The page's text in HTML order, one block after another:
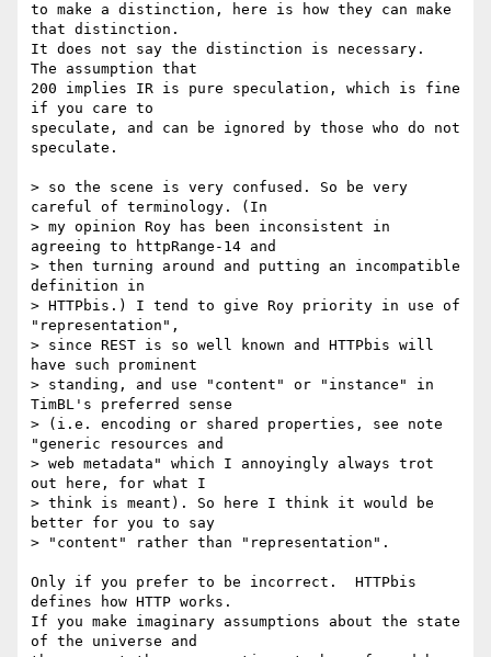
to make a distinction, here is how they can make
that distinction.
It does not say the distinction is necessary.
The assumption that
200 implies IR is pure speculation, which is fine
if you care to
speculate, and can be ignored by those who do not
speculate.
> so the scene is very confused. So be very
careful of terminology. (In
> my opinion Roy has been inconsistent in
agreeing to httpRange-14 and
> then turning around and putting an incompatible
definition in
> HTTPbis.) I tend to give Roy priority in use of
"representation",
> since REST is so well known and HTTPbis will
have such prominent
> standing, and use "content" or "instance" in
TimBL's preferred sense
> (i.e. encoding or shared properties, see note
"generic resources and
> web metadata" which I annoyingly always trot
out here, for what I
> think is meant). So here I think it would be
better for you to say
> "content" rather than "representation".
Only if you prefer to be incorrect.  HTTPbis
defines how HTTP works.
If you make imaginary assumptions about the state
of the universe and